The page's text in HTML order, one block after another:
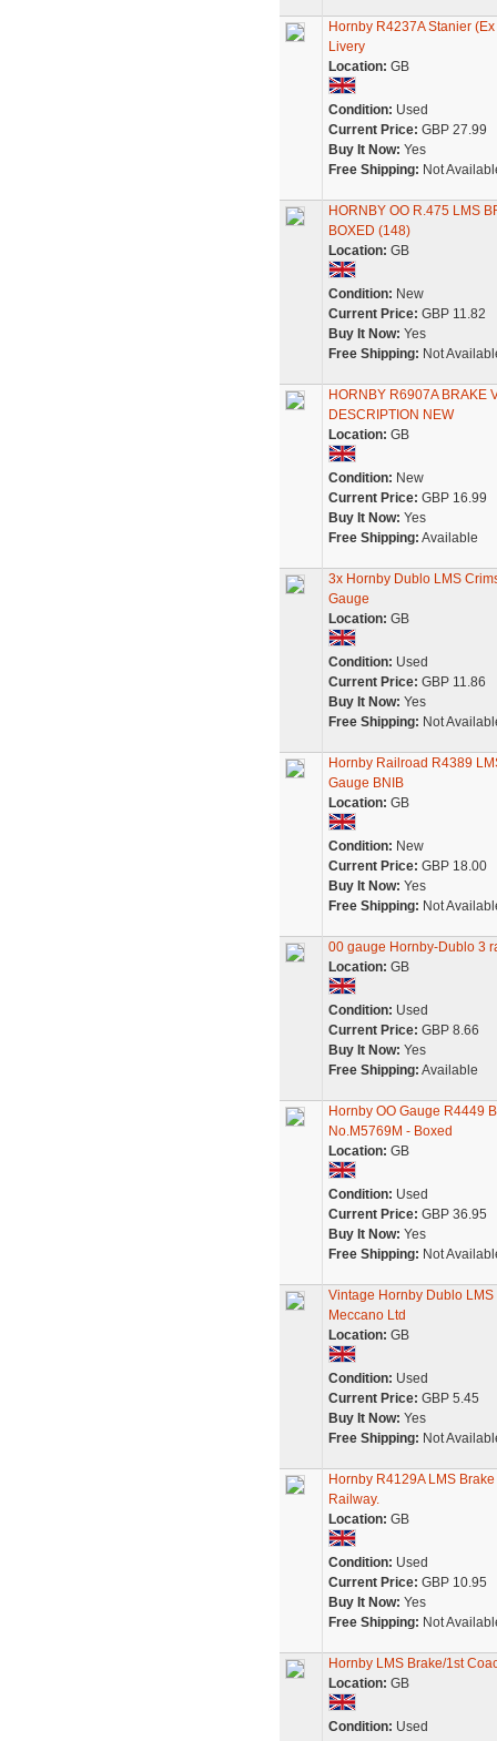
Hornby R4237A Stanier
Livery
Location: GB
Condition: Used
Current Price: GBP 27.99
Buy It Now: Yes
Free Shipping: Not
HORNBY OO R.475 LMS
BOXED (148)
Location: GB
Condition: New
Current Price: GBP 11.82
Buy It Now: Yes
Free Shipping: Not
HORNBY R6907A BRAKE
DESCRIPTION NEW
Location: GB
Condition: New
Current Price: GBP 16.99
Buy It Now: Yes
Free Shipping: Available
3x Hornby Dublo LMS
Gauge
Location: GB
Condition: Used
Current Price: GBP 11.86
Buy It Now: Yes
Free Shipping: Not
Hornby Railroad R4389
Gauge BNIB
Location: GB
Condition: New
Current Price: GBP 18.00
Buy It Now: Yes
Free Shipping: Not
00 gauge Hornby-Dublo 3
Location: GB
Condition: Used
Current Price: GBP 8.66
Buy It Now: Yes
Free Shipping: Available
Hornby OO Gauge R4449
No.M5769M - Boxed
Location: GB
Condition: Used
Current Price: GBP 36.95
Buy It Now: Yes
Free Shipping: Not
Vintage Hornby Dublo
Meccano Ltd
Location: GB
Condition: Used
Current Price: GBP 5.45
Buy It Now: Yes
Free Shipping: Not
Hornby R4129A LMS
Railway.
Location: GB
Condition: Used
Current Price: GBP 10.95
Buy It Now: Yes
Free Shipping: Not
Hornby LMS Brake/1st
Location: GB
Condition: Used